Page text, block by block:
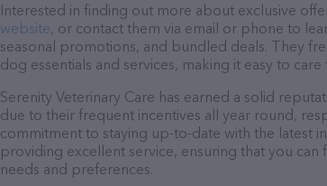
Interested in finding out more about exclusive
website, or contact them via email or phone to
seasonal promotions, and bundled deals. They
dog essentials and services, making it easy to
Serenity Veterinary Care has earned a solid
due to their frequent incentives all year round,
commitment to staying up-to-date with the latest
providing excellent service, ensuring that you
needs and preferences.